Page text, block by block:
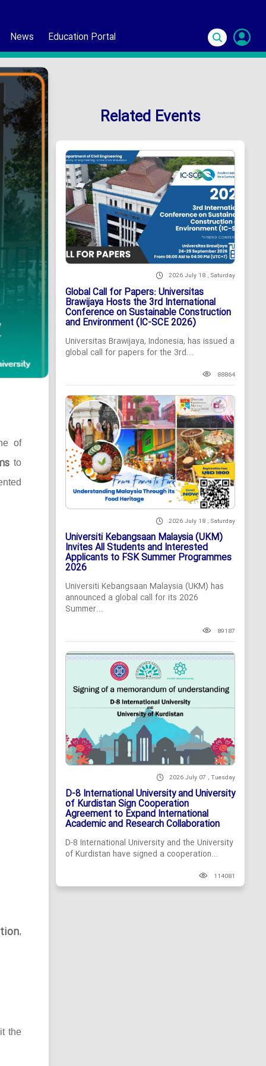
News Education Portal
of
to
,
the
Related Events
2026 July 18 , Saturday
Global Call for Papers: Universitas
Brawijaya Hosts the 3rd International
Conference on Sustainable Construction
and Environment (IC-SCE 2026)
Universitas Brawijaya, Indonesia, has issued a
global call for papers for the 3rd...
88864
2026 July 18 , Saturday
Universiti Kebangsaan Malaysia (UKM)
Invites All Students and Interested
Applicants to FSK Summer Programmes
2026
Universiti Kebangsaan Malaysia (UKM) has
announced a global call for its 2026
Summer...
89187
2026 July 07 , Tuesday
D-8 International University and University
of Kurdistan Sign Cooperation
Agreement to Expand International
Academic and Research Collaboration
D-8 International University and the University
of Kurdistan have signed a cooperation...
114081